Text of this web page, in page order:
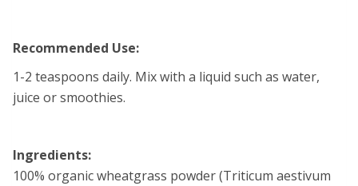
Recommended Use:
1-2 teaspoons daily. Mix with a liquid such as water,
juice or smoothies.
Ingredients:
100% organic wheatgrass powder (Triticum aestivum